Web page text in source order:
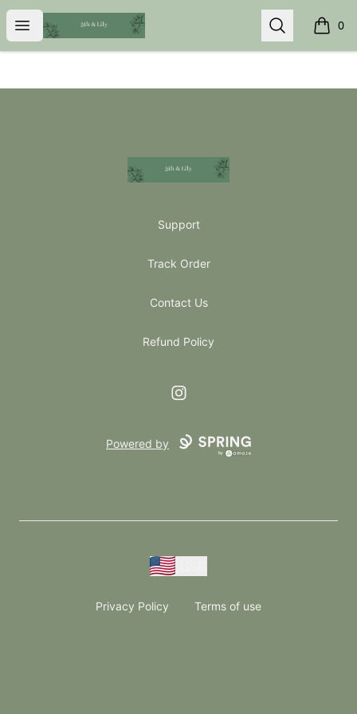
Open menu
5th & Lily Search 0
items
5th & Lily
Support
Track Order
Contact Us
Refund Policy
Instagram
Powered by
Privacy Policy Terms of use